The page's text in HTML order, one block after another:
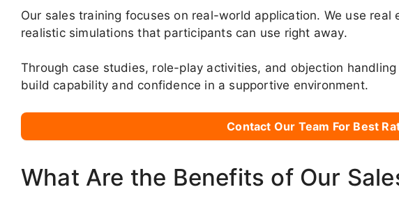
Our sales training focuses on real-world application. We use real
realistic simulations that participants can use right away.
Through case studies, role-play activities, and objection
build capability and confidence in a supportive environment.
Contact Our Team For Best
What Are the Benefits of Our